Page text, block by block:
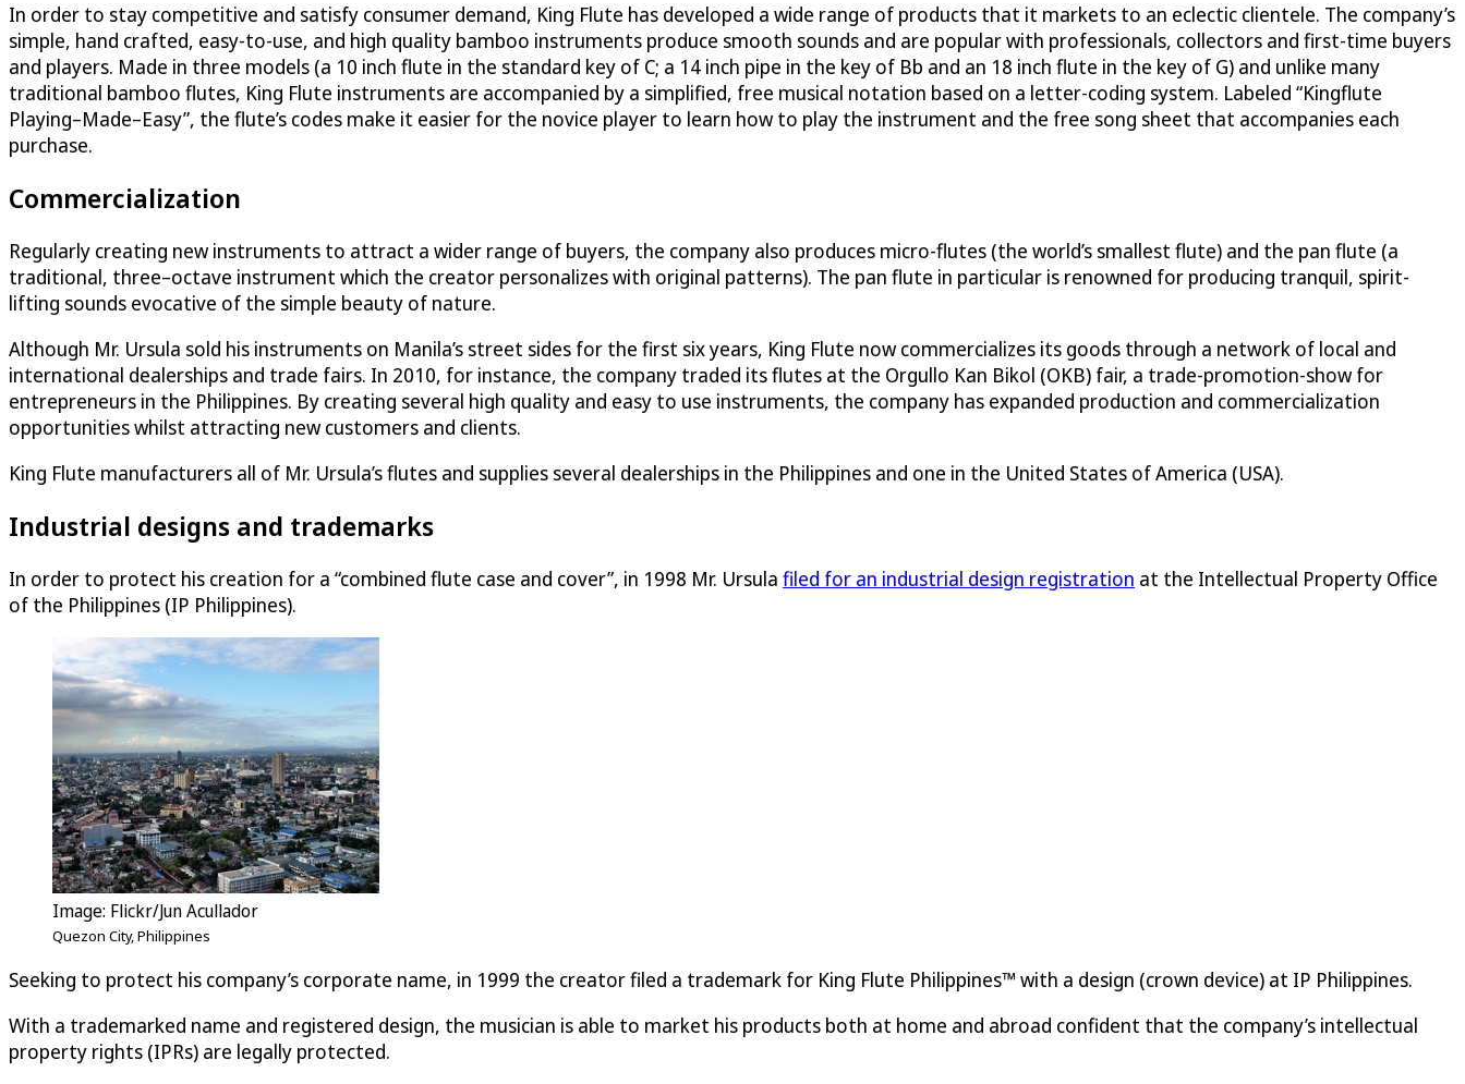
In order to stay competitive and satisfy consumer demand, King Flute has developed a wide range of products that it markets to an eclectic clientele. The company’s
simple, hand crafted, easy-to-use, and high quality bamboo instruments produce smooth sounds and are popular with professionals, collectors and first-time buyers
and players. Made in three models (a 10 inch flute in the standard key of C; a 14 inch pipe in the key of Bb and an 18 inch flute in the key of G) and unlike many
traditional bamboo flutes, King Flute instruments are accompanied by a simplified, free musical notation based on a letter-coding system. Labeled “Kingflute
Playing–Made–Easy”, the flute’s codes make it easier for the novice player to learn how to play the instrument and the free song sheet that accompanies each
purchase.
Commercialization
Regularly creating new instruments to attract a wider range of buyers, the company also produces micro-flutes (the world’s smallest flute) and the pan flute (a
traditional, three–octave instrument which the creator personalizes with original patterns). The pan flute in particular is renowned for producing tranquil, spirit-
lifting sounds evocative of the simple beauty of nature.
Although Mr. Ursula sold his instruments on Manila’s street sides for the first six years, King Flute now commercializes its goods through a network of local and
international dealerships and trade fairs. In 2010, for instance, the company traded its flutes at the Orgullo Kan Bikol (OKB) fair, a trade-promotion-show for
entrepreneurs in the Philippines. By creating several high quality and easy to use instruments, the company has expanded production and commercialization
opportunities whilst attracting new customers and clients.
King Flute manufacturers all of Mr. Ursula’s flutes and supplies several dealerships in the Philippines and one in the United States of America (USA).
Industrial designs and trademarks
In order to protect his creation for a “combined flute case and cover”, in 1998 Mr. Ursula filed for an industrial design registration at the Intellectual Property Office
of the Philippines (IP Philippines).
Image: Flickr/Jun Acullador
Quezon City, Philippines
Seeking to protect his company’s corporate name, in 1999 the creator filed a trademark for King Flute Philippines™ with a design (crown device) at IP Philippines.
With a trademarked name and registered design, the musician is able to market his products both at home and abroad confident that the company’s intellectual
property rights (IPRs) are legally protected.